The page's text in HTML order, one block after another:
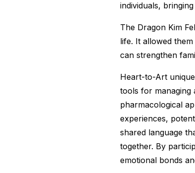
individuals,
The Dragon Kim
life. It allowed
can strengthen
Heart-to-Art
tools for managing
pharmacological
experiences,
shared language
together. By
emotional bonds